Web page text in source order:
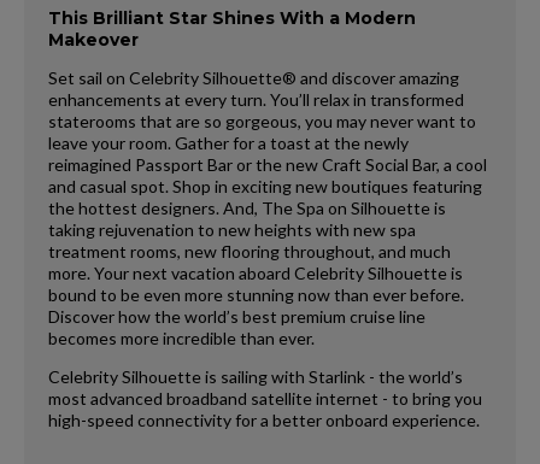
This Brilliant Star Shines With a Modern
Makeover
Set sail on Celebrity Silhouette® and discover amazing
enhancements at every turn. You’ll relax in transformed
staterooms that are so gorgeous, you may never want to
leave your room. Gather for a toast at the newly
reimagined Passport Bar or the new Craft Social Bar, a cool
and casual spot. Shop in exciting new boutiques featuring
the hottest designers. And, The Spa on Silhouette is
taking rejuvenation to new heights with new spa
treatment rooms, new flooring throughout, and much
more. Your next vacation aboard Celebrity Silhouette is
bound to be even more stunning now than ever before.
Discover how the world’s best premium cruise line
becomes more incredible than ever.
Celebrity Silhouette is sailing with Starlink - the world’s
most advanced broadband satellite internet - to bring you
high-speed connectivity for a better onboard experience.